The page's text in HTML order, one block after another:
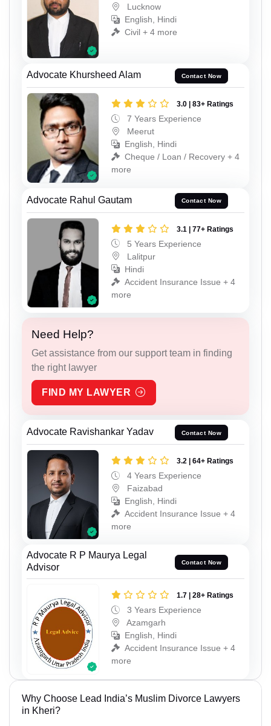
Lucknow
English, Hindi
Civil + 4 more
Advocate Khursheed Alam Contact Now
3.0 | 83+ Ratings
7 Years Experience
Meerut
English, Hindi
Cheque / Loan / Recovery + 4
more
Advocate Rahul Gautam Contact Now
3.1 | 77+ Ratings
5 Years Experience
Lalitpur
Hindi
Accident Insurance Issue + 4
more
Need Help?
Get assistance from our support team in finding
the right lawyer
FIND MY LAWYER
Advocate Ravishankar Yadav Contact Now
3.2 | 64+ Ratings
4 Years Experience
Faizabad
English, Hindi
Accident Insurance Issue + 4
more
Advocate R P Maurya Legal
Advisor
Contact Now
1.7 | 28+ Ratings
3 Years Experience
Azamgarh
English, Hindi
Accident Insurance Issue + 4
more
Why Choose Lead India’s Muslim Divorce Lawyers
in Kheri?